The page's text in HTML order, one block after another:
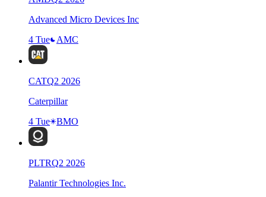
Advanced Micro Devices Inc
4 Tue
AMC
CATQ2 2026
Caterpillar
4 Tue
BMO
PLTRQ2 2026
Palantir Technologies Inc.